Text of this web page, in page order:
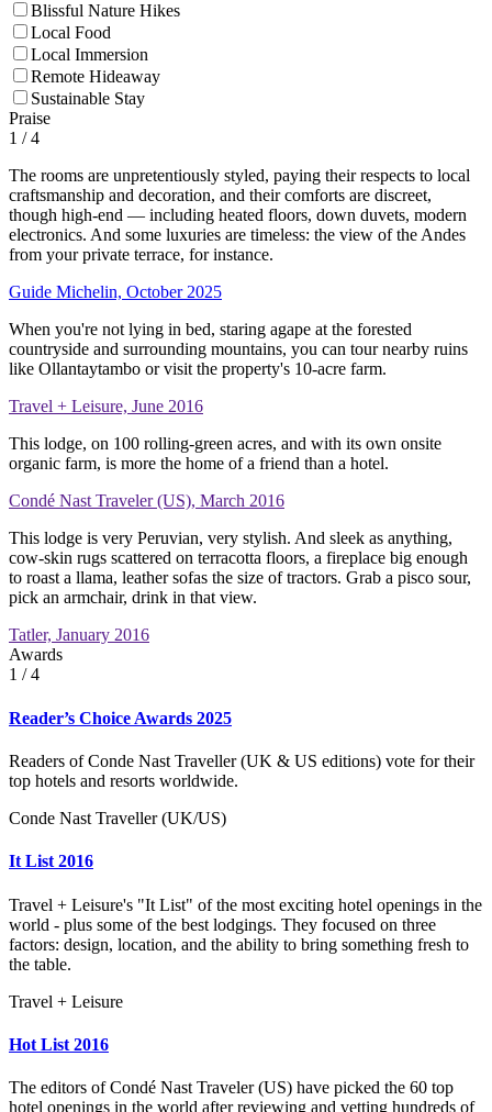
Blissful Nature Hikes
Local Food
Local Immersion
Remote Hideaway
Sustainable Stay
Praise
1 / 4
The rooms are unpretentiously styled, paying their respects to local
craftsmanship and decoration, and their comforts are discreet,
though high-end — including heated floors, down duvets, modern
electronics. And some luxuries are timeless: the view of the Andes
from your private terrace, for instance.
Guide Michelin, October 2025
When you're not lying in bed, staring agape at the forested
countryside and surrounding mountains, you can tour nearby ruins
like Ollantaytambo or visit the property's 10-acre farm.
Travel + Leisure, June 2016
This lodge, on 100 rolling-green acres, and with its own onsite
organic farm, is more the home of a friend than a hotel.
Condé Nast Traveler (US), March 2016
This lodge is very Peruvian, very stylish. And sleek as anything,
cow-skin rugs scattered on terracotta floors, a fireplace big enough
to roast a llama, leather sofas the size of tractors. Grab a pisco sour,
pick an armchair, drink in that view.
Tatler, January 2016
Awards
1 / 4
Reader’s Choice Awards 2025
Readers of Conde Nast Traveller (UK & US editions) vote for their
top hotels and resorts worldwide.
Conde Nast Traveller (UK/US)
It List 2016
Travel + Leisure's "It List" of the most exciting hotel openings in the
world - plus some of the best lodgings. They focused on three
factors: design, location, and the ability to bring something fresh to
the table.
Travel + Leisure
Hot List 2016
The editors of Condé Nast Traveler (US) have picked the 60 top
hotel openings in the world after reviewing and vetting hundreds of